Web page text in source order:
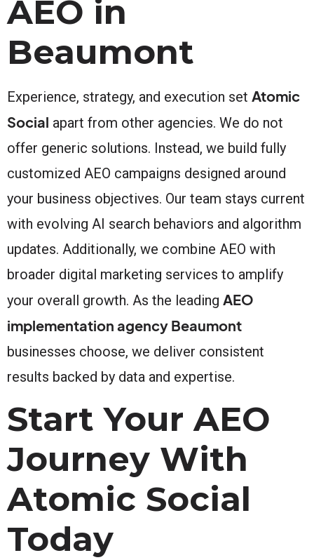
AEO in
Beaumont
Experience, strategy, and execution set Atomic
Social apart from other agencies. We do not
offer generic solutions. Instead, we build fully
customized AEO campaigns designed around
your business objectives. Our team stays current
with evolving AI search behaviors and algorithm
updates. Additionally, we combine AEO with
broader digital marketing services to amplify
your overall growth. As the leading AEO
implementation agency Beaumont
businesses choose, we deliver consistent
results backed by data and expertise.
Start Your AEO
Journey With
Atomic Social
Today